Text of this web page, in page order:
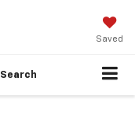
Saved
Search